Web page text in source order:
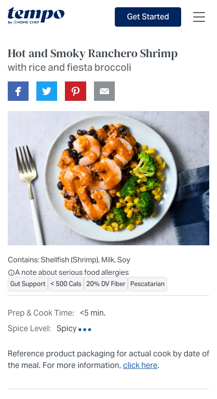
Get Started
Hot and Smoky Ranchero Shrimp
with rice and fiesta broccoli
Prep & Cook Time:
<5 min.
Spice Level:
Spicy
Reference product packaging for actual cook by date of
the meal. For more information, click here.
Contains:Shellfish (Shrimp), Milk, Soy
All ingredients are individually packaged, but our central
A note about serious food allergies
Gut Support < 500 Cals 20% DV Fiber Pescatarian